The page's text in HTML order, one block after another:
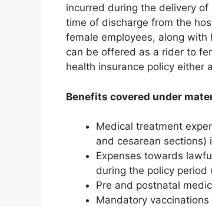
incurred during the delivery
time of discharge from the
female employees, along with
can be offered as a rider to
health insurance policy either
Benefits covered under
Medical treatment
and cesarean sections)
Expenses towards
during the policy
Pre and postnatal
Mandatory